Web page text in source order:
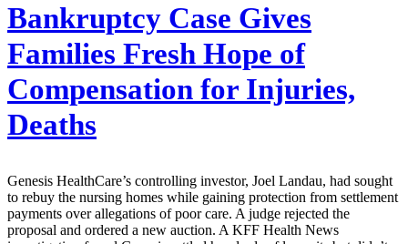
Bankruptcy Case Gives
Families Fresh Hope of
Compensation for Injuries,
Deaths
Genesis HealthCare’s controlling investor, Joel Landau, had sought
to rebuy the nursing homes while gaining protection from settlement
payments over allegations of poor care. A judge rejected the
proposal and ordered a new auction. A KFF Health News